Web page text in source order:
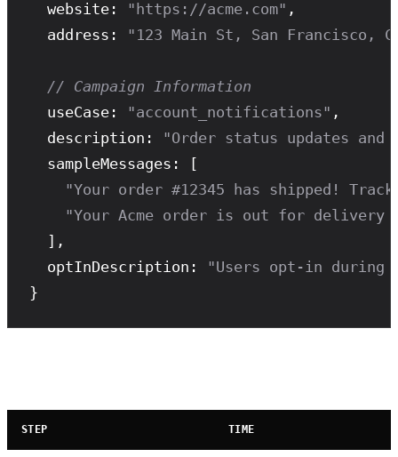
  website:
"https://acme.com" ,
  address:
"123 Main St, San Francisco,
// Campaign Information
  useCase:
"account_notifications" ,
  description:
"Order status updates
  sampleMessages: [
"Your order #12345 has shipped!
"Your Acme order is out for delivery
  ],
  optInDescription:
"Users opt-in during
}
STEP TIME